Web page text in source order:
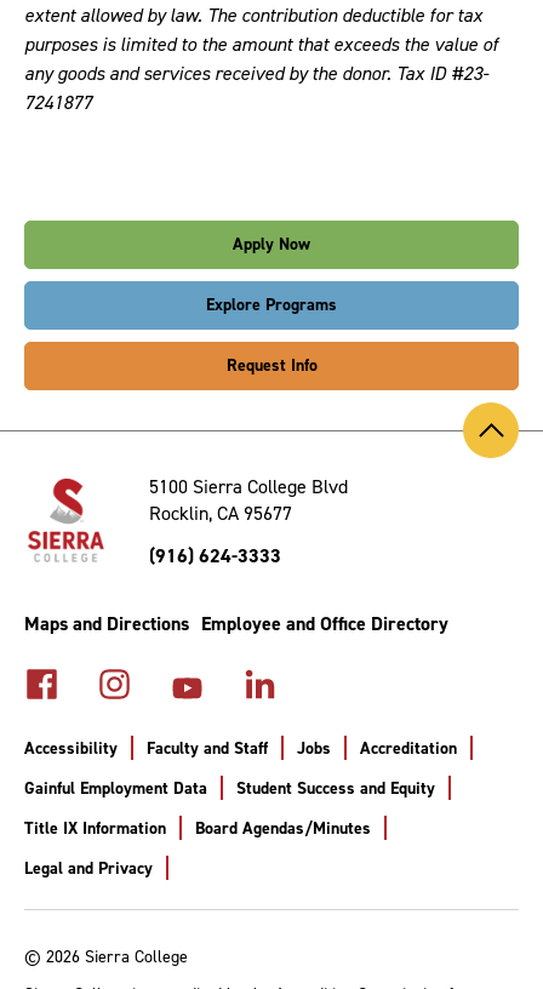
extent allowed by law. The contribution deductible for tax
purposes is limited to the amount that exceeds the value of
any goods and services received by the donor. Tax ID #23-
7241877
Apply Now
Explore Programs
Request Info
Back
to
5100 Sierra College Blvd
Rocklin, CA 95677
(916) 624-3333
Maps and Directions Employee and Office Directory
Accessibility Faculty and Staff Jobs
Accreditation
Gainful Employment Data
Student Success and Equity
Title IX Information
Board Agendas/Minutes
Legal and Privacy
© 2026 Sierra College